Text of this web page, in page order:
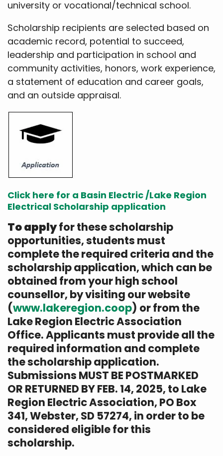
university or vocational/technical school.
Scholarship recipients are selected based on
academic record, potential to succeed,
leadership and participation in school and
community activities, honors, work experience,
a statement of education and career goals,
and an outside appraisal.
Click here for a Basin Electric /Lake Region
Electrical Scholarship application
To applyfor these scholarship
opportunities, students must
complete the required criteria and the
scholarship application, which can be
obtained from your high school
counsellor, by visiting our website
(www.lakeregion.coop) or from the
Lake Region Electric Association
Office. Applicants must provide all the
required information and complete
the scholarship application.
Submissions MUST BE POSTMARKED
OR RETURNED BY FEB. 14, 2025, to Lake
Region Electric Association, PO Box
341, Webster, SD 57274, in order to be
considered eligible for this
scholarship.